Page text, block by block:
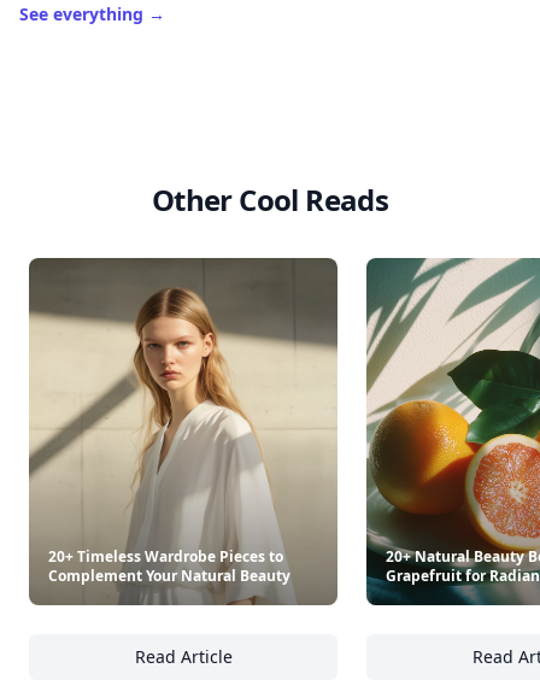
See everything →
Other Cool Reads
20+ Timeless Wardrobe Pieces to
Complement Your Natural Beauty
Read Article
20+ Timeless Wardrobe Pieces to
20+ Natural Beauty
Grapefruit for
Read